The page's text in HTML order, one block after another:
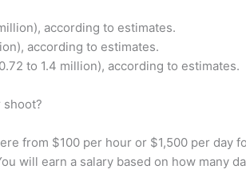
according to estimates.
according to estimates.
to 1.4 million), according to estimates.
shoot?
from $100 per hour or $1,500 per
will earn a salary based on how many